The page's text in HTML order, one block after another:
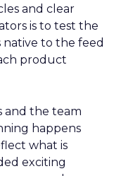
and clear
is to test the
to the feed
product
and the team
happens
what is
exciting